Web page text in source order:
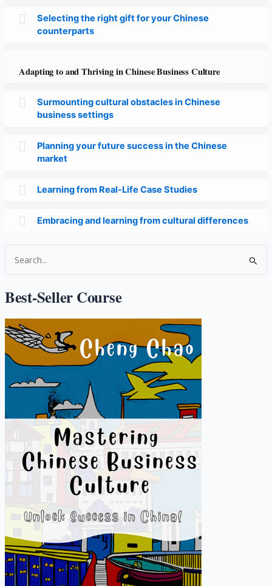
Selecting the right gift for your Chinese
counterparts
Adapting to and Thriving in Chinese Business Culture
Surmounting cultural obstacles in Chinese
business settings
Planning your future success in the Chinese
market
Learning from Real-Life Case Studies
Embracing and learning from cultural differences
r
c
h
f
:
Best-Seller Course